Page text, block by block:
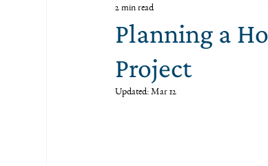
Planning a
Project
2 min read
Updated:Mar 12